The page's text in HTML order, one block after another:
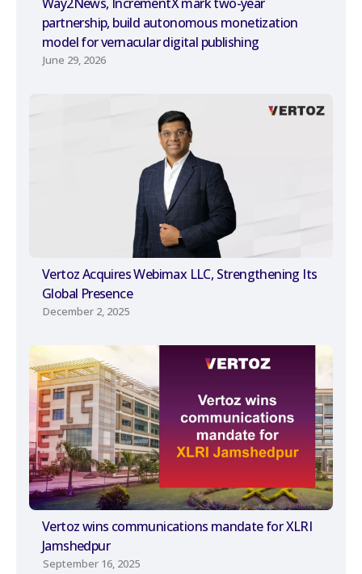
partnership, build autonomous monetization
model for vernacular digital publishing
June 29, 2026
Vertoz Acquires Webimax LLC, Strengthening Its
Global Presence
December 2, 2025
Vertoz wins communications mandate for XLRI
Jamshedpur
September 16, 2025